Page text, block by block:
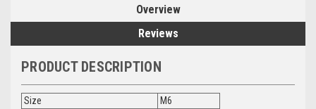
Overview
Reviews
PRODUCT DESCRIPTION
Size
M6